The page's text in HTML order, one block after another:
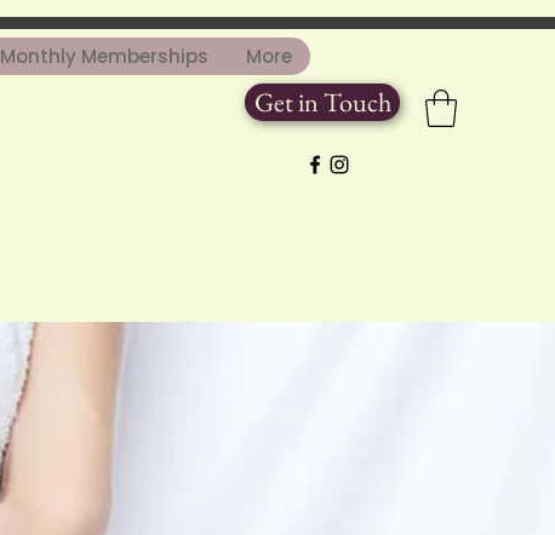
Monthly Memberships More
Get in Touch